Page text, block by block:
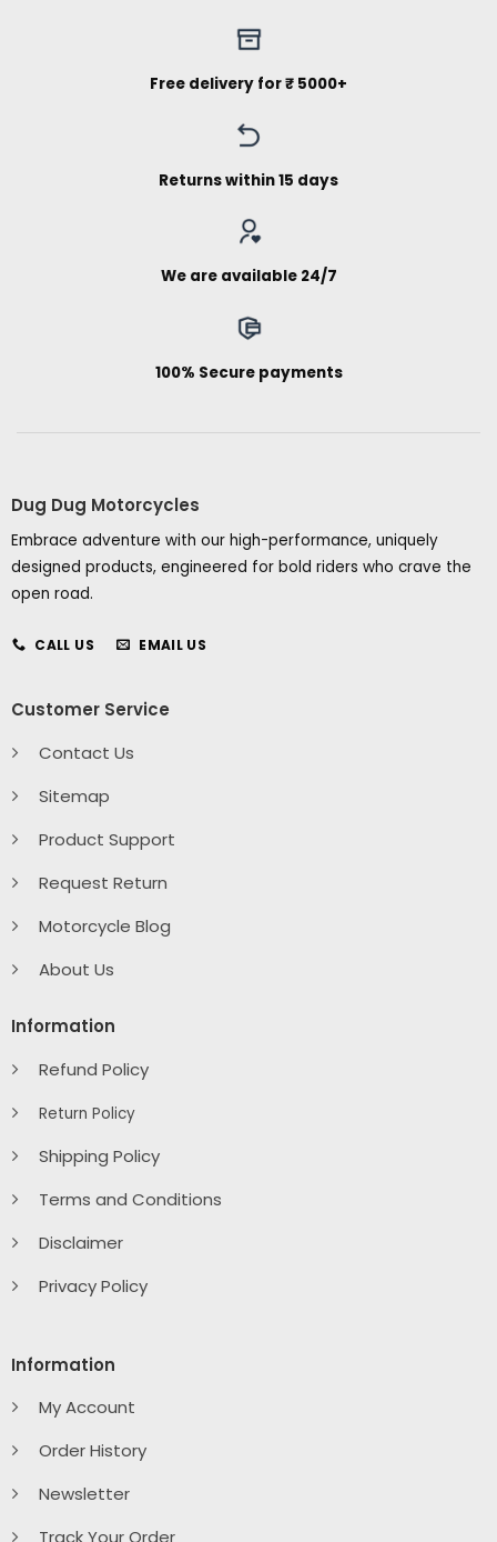
Free delivery for ₹ 5000+
Returns within 15 days
We are available 24/7
100% Secure payments
Dug Dug Motorcycles
Embrace adventure with our high-performance, uniquely
designed products, engineered for bold riders who crave the
open road.
CALL US EMAIL US
Customer Service
Contact Us
Sitemap
Product Support
Request Return
Motorcycle Blog
About Us
Information
Refund Policy
Return Policy
Shipping Policy
Terms and Conditions
Disclaimer
Privacy Policy
Information
My Account
Order History
Newsletter